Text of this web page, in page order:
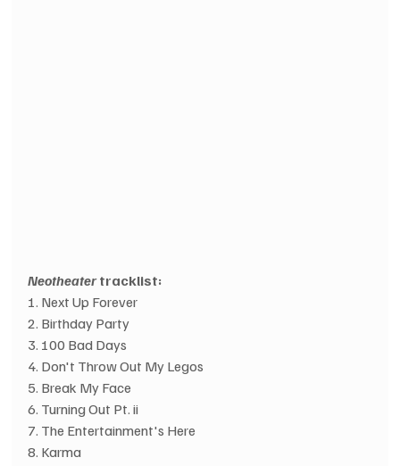
Neotheater tracklist:
1. Next Up Forever
2. Birthday Party
3. 100 Bad Days
4. Don't Throw Out My Legos
5. Break My Face
6. Turning Out Pt. ii
7. The Entertainment's Here
8. Karma